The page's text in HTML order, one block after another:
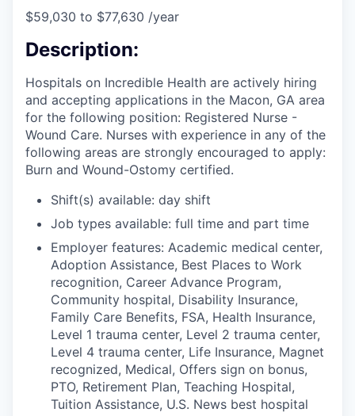
$59,030 to $77,630 /year
Description:
Hospitals on Incredible Health are actively hiring
and accepting applications in the Macon, GA area
for the following position: Registered Nurse -
Wound Care. Nurses with experience in any of the
following areas are strongly encouraged to apply:
Burn and Wound-Ostomy certified.
Shift(s) available: day shift
Job types available: full time and part time
Employer features: Academic medical center,
Adoption Assistance, Best Places to Work
recognition, Career Advance Program,
Community hospital, Disability Insurance,
Family Care Benefits, FSA, Health Insurance,
Level 1 trauma center, Level 2 trauma center,
Level 4 trauma center, Life Insurance, Magnet
recognized, Medical, Offers sign on bonus,
PTO, Retirement Plan, Teaching Hospital,
Tuition Assistance, U.S. News best hospital